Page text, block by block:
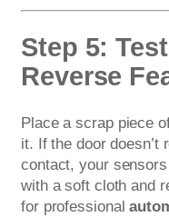
Step 5:
Reverse
Place a scrap piece
it. If the door doesn’t
contact, your
with a soft cloth and
for professional